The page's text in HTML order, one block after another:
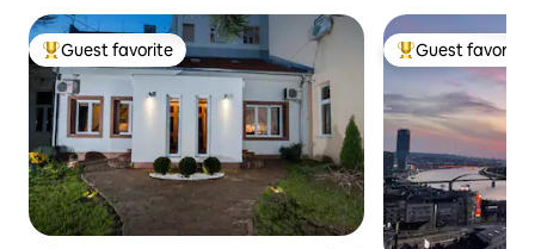
Top guest favorite
Guest favorite Top guest
Guest favorite